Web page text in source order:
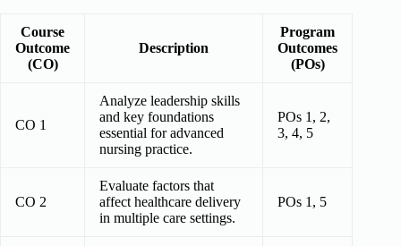
Course
Outcome
(CO)
Description
Program
Outcomes
(POs)
CO 1
Analyze leadership skills
and key foundations
essential for advanced
nursing practice.
POs 1, 2,
3, 4, 5
CO 2
Evaluate factors that
affect healthcare delivery
in multiple care settings.
POs 1, 5